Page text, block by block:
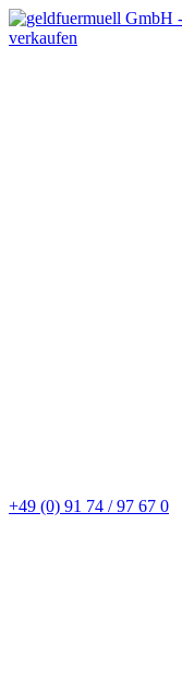
+49 (0) 91 74 / 97 67 0